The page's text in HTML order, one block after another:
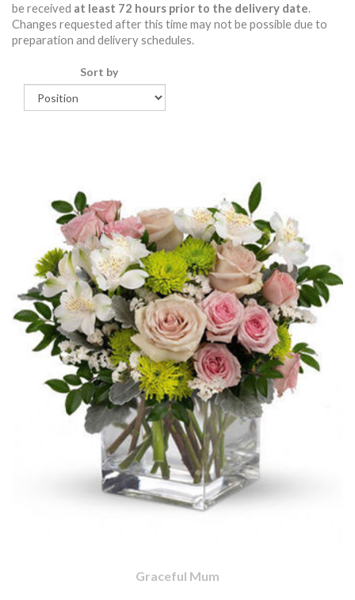
be received at least 72 hours prior to the delivery date.
Changes requested after this time may not be possible due to
preparation and delivery schedules.
Sort by
Graceful Mum